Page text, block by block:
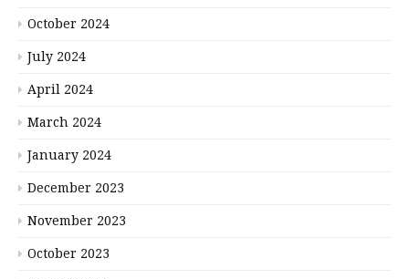
October 2024
July 2024
April 2024
March 2024
January 2024
December 2023
November 2023
October 2023